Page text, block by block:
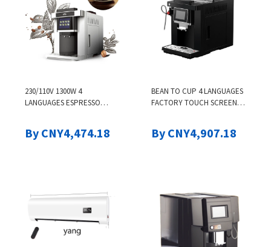
230/110V 1300W 4
LANGUAGES ESPRESSO
By CNY4,474.18
BEAN TO CUP 4 LANGUAGES
FACTORY TOUCH SCREEN
FULLY AUTOMATIC COFFEE
By CNY4,907.18